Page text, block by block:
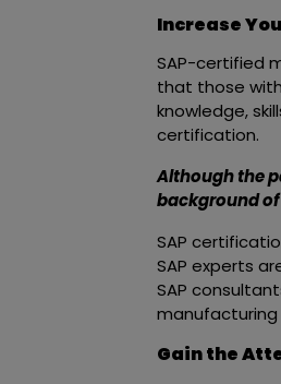
Increase
SAP-certified
that those
knowledge,
certification.
Although the
background
SAP
SAP experts
SAP
manufacturing
Gain the